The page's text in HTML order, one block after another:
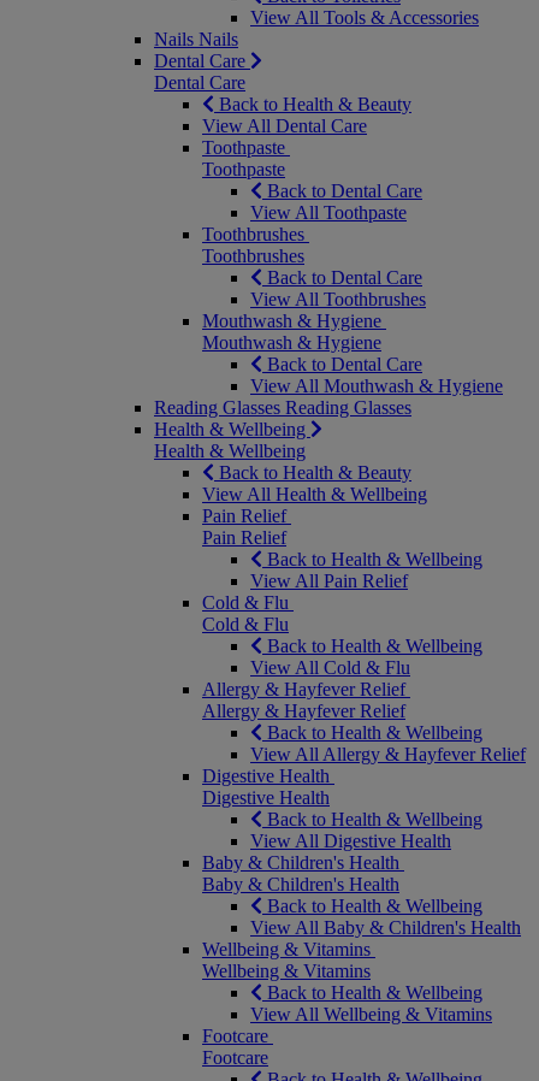
View All Tools & Accessories
Nails Nails
Dental Care
Dental Care
Back to Health & Beauty
View All Dental Care
Toothpaste
Toothpaste
Back to Dental Care
View All Toothpaste
Toothbrushes
Toothbrushes
Back to Dental Care
View All Toothbrushes
Mouthwash & Hygiene
Mouthwash & Hygiene
Back to Dental Care
View All Mouthwash & Hygiene
Reading Glasses Reading Glasses
Health & Wellbeing
Health & Wellbeing
Back to Health & Beauty
View All Health & Wellbeing
Pain Relief
Pain Relief
Back to Health & Wellbeing
View All Pain Relief
Cold & Flu
Cold & Flu
Back to Health & Wellbeing
View All Cold & Flu
Allergy & Hayfever Relief
Allergy & Hayfever Relief
Back to Health & Wellbeing
View All Allergy & Hayfever Relief
Digestive Health
Digestive Health
Back to Health & Wellbeing
View All Digestive Health
Baby & Children's Health
Baby & Children's Health
Back to Health & Wellbeing
View All Baby & Children's Health
Wellbeing & Vitamins
Wellbeing & Vitamins
Back to Health & Wellbeing
View All Wellbeing & Vitamins
Footcare
Footcare